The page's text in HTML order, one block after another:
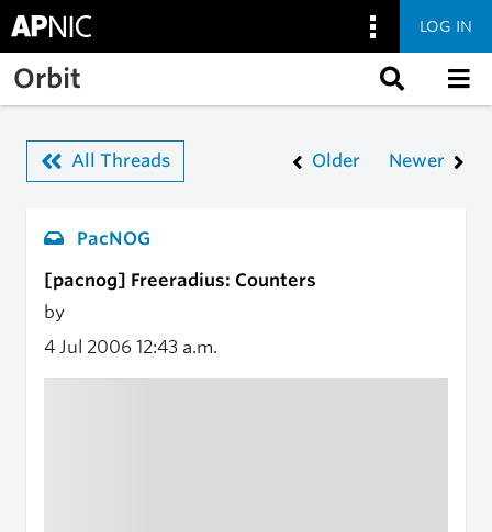
Skip to main content
LOG IN
Orbit
All Threads Older Newer
PacNOG
[pacnog] Freeradius: Counters
by
4 Jul 2006 12:43 a.m.